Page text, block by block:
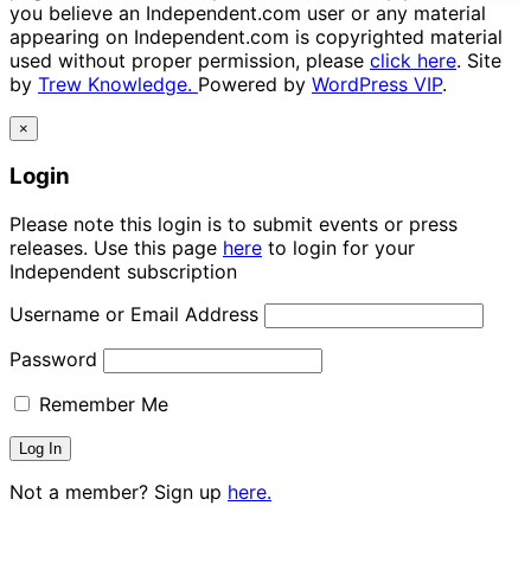
you believe an Independent.com user or any material
appearing on Independent.com is copyrighted material
used without proper permission, please click here. Site
by Trew Knowledge. Powered by WordPress VIP.
×
Login
Please note this login is to submit events or press
releases. Use this page here to login for your
Independent subscription
Username or Email Address
Password
Remember Me
Not a member? Sign up here.